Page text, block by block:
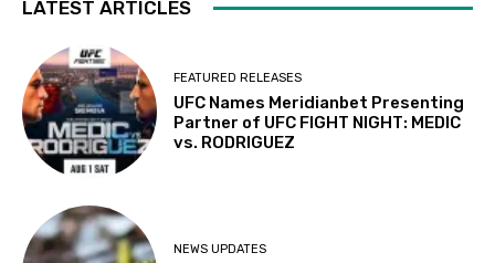
LATEST ARTICLES
FEATURED RELEASES
UFC Names Meridianbet Presenting
Partner of UFC FIGHT NIGHT: MEDIC
vs. RODRIGUEZ
NEWS UPDATES